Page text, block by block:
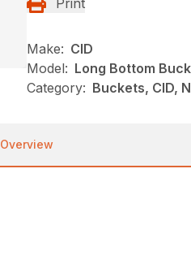
Make: CID
Model: Long Bottom
Category: Buckets, CID,
Overview